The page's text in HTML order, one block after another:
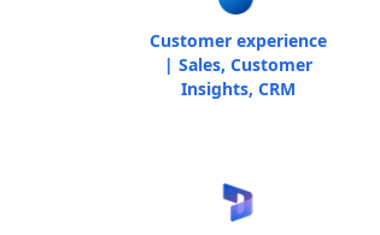
Customer experience
| Sales, Customer
Insights, CRM